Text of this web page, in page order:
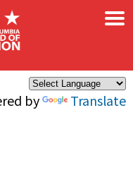
by Translate
×